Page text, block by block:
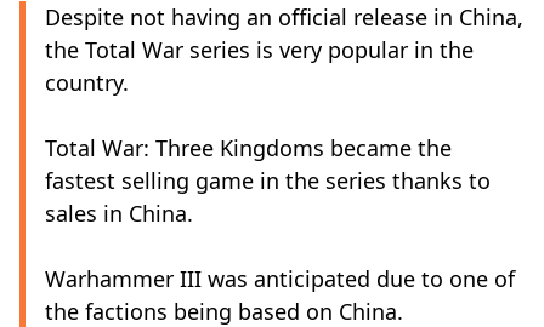
Despite not having an official release in China,
the Total War series is very popular in the
country.
Total War: Three Kingdoms became the
fastest selling game in the series thanks to
sales in China.
Warhammer III was anticipated due to one of
the factions being based on China.